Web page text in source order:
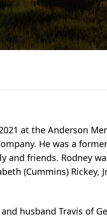
at the Anderson
He was a
and friends. Rodney
(Cummins) Rickey,
husband Travis of